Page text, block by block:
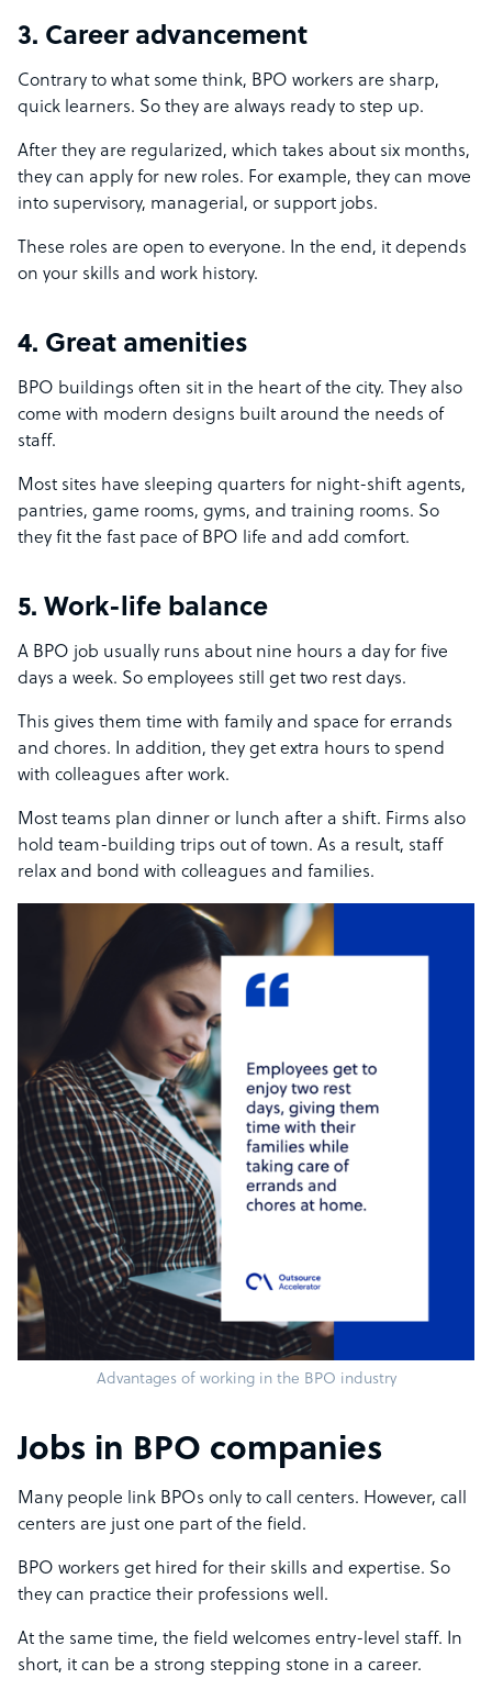
3. Career advancement
Contrary to what some think, BPO workers are sharp,
quick learners. So they are always ready to step up.
After they are regularized, which takes about six months,
they can apply for new roles. For example, they can move
into supervisory, managerial, or support jobs.
These roles are open to everyone. In the end, it depends
on your skills and work history.
4. Great amenities
BPO buildings often sit in the heart of the city. They also
come with modern designs built around the needs of
staff.
Most sites have sleeping quarters for night-shift agents,
pantries, game rooms, gyms, and training rooms. So
they fit the fast pace of BPO life and add comfort.
5. Work-life balance
A BPO job usually runs about nine hours a day for five
days a week. So employees still get two rest days.
This gives them time with family and space for errands
and chores. In addition, they get extra hours to spend
with colleagues after work.
Most teams plan dinner or lunch after a shift. Firms also
hold team-building trips out of town. As a result, staff
relax and bond with colleagues and families.
Advantages of working in the BPO industry
Jobs in BPO companies
Many people link BPOs only to call centers. However, call
centers are just one part of the field.
BPO workers get hired for their skills and expertise. So
they can practice their professions well.
At the same time, the field welcomes entry-level staff. In
short, it can be a strong stepping stone in a career.